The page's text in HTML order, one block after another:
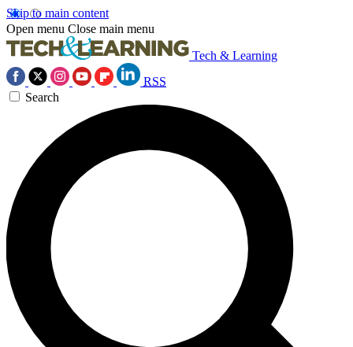
Skip to main content
Open menu Close main menu
Tech & Learning
RSS
Search